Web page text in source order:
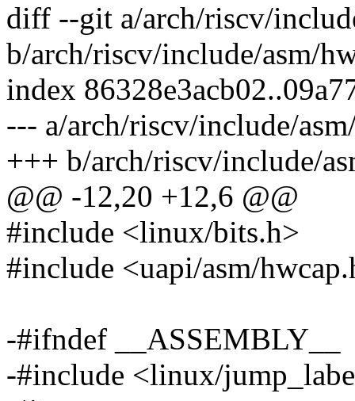
diff --git a/arch/riscv/
b/arch/riscv/include/asm/
index
--- a/arch/riscv/include/
+++ b/arch/riscv/include/
@@ -12,20 +12,6 @@
#include <linux/bits.h>
#include <uapi/asm/
-#ifndef __ASSEMBLY__
-#include <linux/